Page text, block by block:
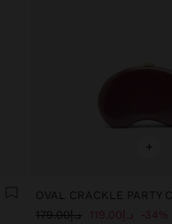
+
OVAL CRACKLE PARTY
د.إ179.00 د.إ119.00 34%